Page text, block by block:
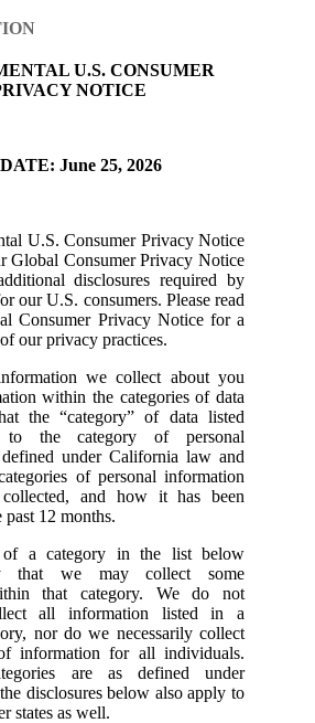
U.S. CONSUMER
NOTICE
June 25, 2026
U.S. Consumer Privacy Notice
Global Consumer Privacy Notice
disclosures required by
our U.S. consumers. Please read
Consumer Privacy Notice for a
our privacy practices.
we collect about you
within the categories of data
the “category” of data listed
to the category of personal
under California law and
of personal information
and how it has been
past 12 months.
of a category in the list below
that we may collect some
that category. We do not
all information listed in a
nor do we necessarily collect
information for all individuals.
are as defined under
disclosures below also apply to
states as well.